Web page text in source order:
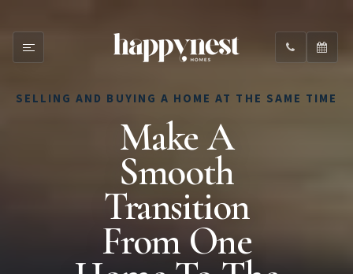
SELLING AND BUYING A HOME AT THE SAME TIME
Make A
Smooth
Transition
From One